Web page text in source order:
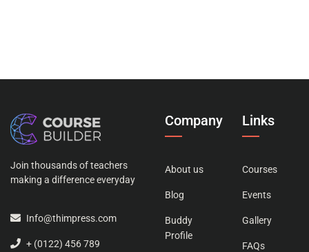
Join thousands of teachers
making a difference everyday
Info@thimpress.com
+ (0122) 456 789
Company
About us
Blog
Buddy
Profile
Links
Courses
Events
Gallery
FAQs